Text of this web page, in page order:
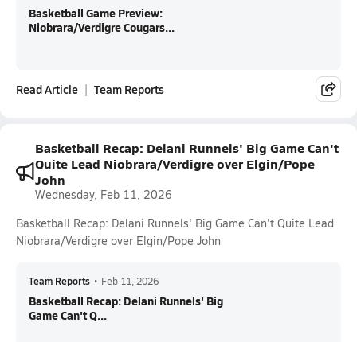
Basketball Game Preview:
Niobrara/Verdigre Cougars...
Read Article Team Reports
Basketball Recap: Delani Runnels' Big Game Can't
Quite Lead Niobrara/Verdigre over Elgin/Pope
John
Wednesday, Feb 11, 2026
Basketball Recap: Delani Runnels' Big Game Can't Quite Lead
Niobrara/Verdigre over Elgin/Pope John
Team Reports • Feb 11, 2026
Basketball Recap: Delani Runnels' Big
Game Can't Q...